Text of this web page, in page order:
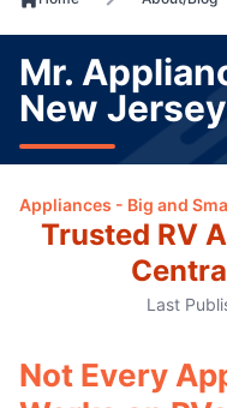
Mr.
New
Appliances - Big and
Trusted RV
Last
Not Every